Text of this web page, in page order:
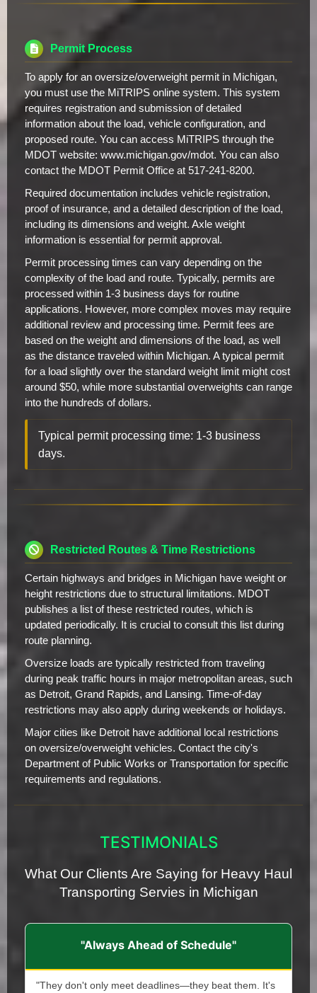
Permit Process
To apply for an oversize/overweight permit in Michigan,
you must use the MiTRIPS online system. This system
requires registration and submission of detailed
information about the load, vehicle configuration, and
proposed route. You can access MiTRIPS through the
MDOT website: www.michigan.gov/mdot. You can also
contact the MDOT Permit Office at 517-241-8200.
Required documentation includes vehicle registration,
proof of insurance, and a detailed description of the load,
including its dimensions and weight. Axle weight
information is essential for permit approval.
Permit processing times can vary depending on the
complexity of the load and route. Typically, permits are
processed within 1-3 business days for routine
applications. However, more complex moves may require
additional review and processing time. Permit fees are
based on the weight and dimensions of the load, as well
as the distance traveled within Michigan. A typical permit
for a load slightly over the standard weight limit might cost
around $50, while more substantial overweights can range
into the hundreds of dollars.
Typical permit processing time: 1-3 business
days.
Restricted Routes & Time Restrictions
Certain highways and bridges in Michigan have weight or
height restrictions due to structural limitations. MDOT
publishes a list of these restricted routes, which is
updated periodically. It is crucial to consult this list during
route planning.
Oversize loads are typically restricted from traveling
during peak traffic hours in major metropolitan areas, such
as Detroit, Grand Rapids, and Lansing. Time-of-day
restrictions may also apply during weekends or holidays.
Major cities like Detroit have additional local restrictions
on oversize/overweight vehicles. Contact the city's
Department of Public Works or Transportation for specific
requirements and regulations.
TESTIMONIALS
What Our Clients Are Saying for Heavy Haul
Transporting Servies in Michigan
"Always Ahead of Schedule"
"They don't only meet deadlines—they beat them. It's